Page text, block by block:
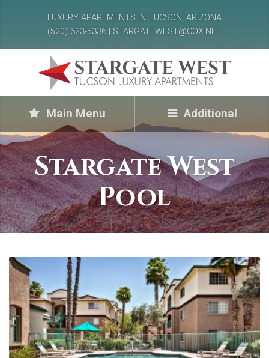
LUXURY APARTMENTS IN TUCSON, ARIZONA
(520) 623-5336 | STARGATEWEST@COX.NET
Main Menu Additional
Stargate West
Pool